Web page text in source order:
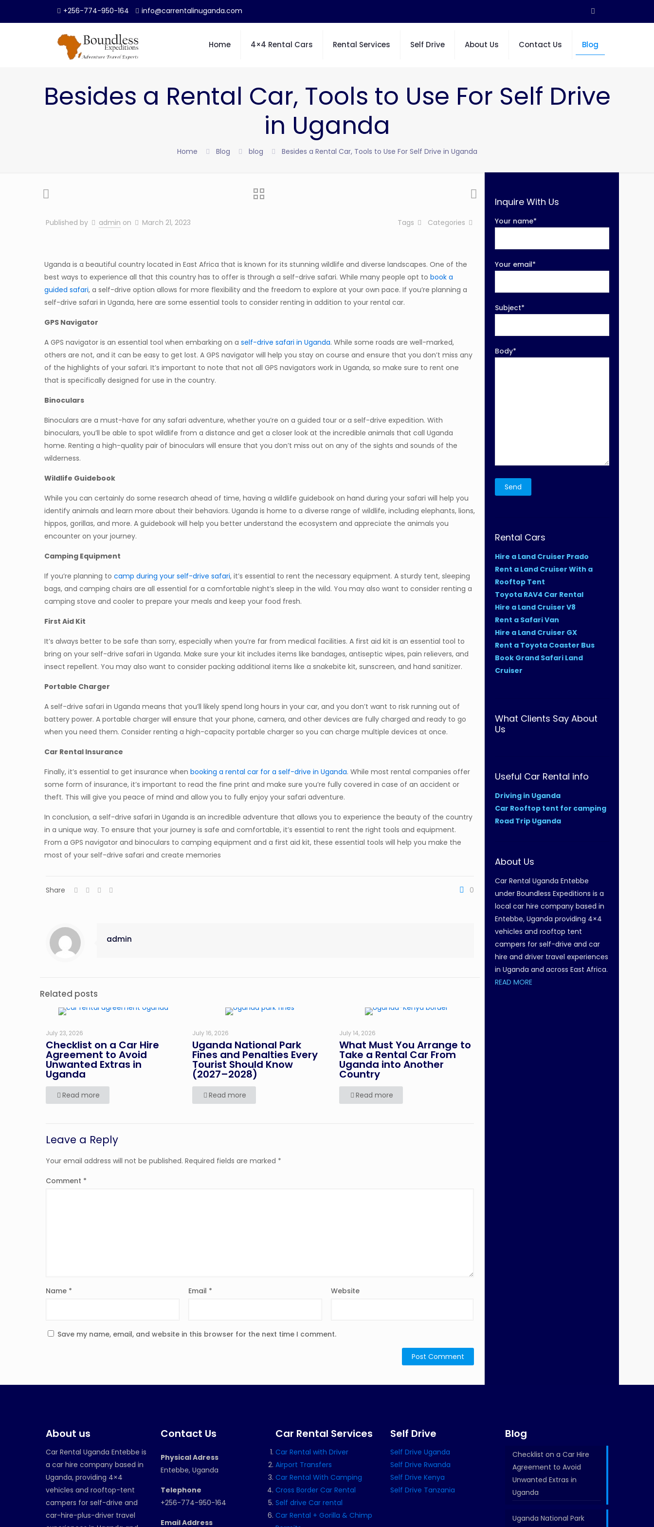
+256-774-950-164 info@carrentalinuganda.com
Home 4×4 Rental Cars Rental Services Self Drive About Us Contact Us Blog
Besides a Rental Car, Tools to Use For Self Drive
in Uganda
Home Blog blog Besides a Rental Car, Tools to Use For Self Drive in Uganda
Published by admin on March 21, 2023 Categories
Tags
Uganda is a beautiful country located in East Africa that is known for its stunning wildlife and diverse landscapes. One of the
best ways to experience all that this country has to offer is through a self-drive safari. While many people opt tobook a
guided safari, a self-drive option allows for more flexibility and the freedom to explore at your own pace. If you’re planning a
self-drive safari in Uganda, here are some essential tools to consider renting in addition to your rental car.
GPS Navigator
A GPS navigator is an essential tool when embarking on aself-drive safari in Uganda. While some roads are well-marked,
others are not, and it can be easy to get lost. A GPS navigator will help you stay on course and ensure that you don’t miss any
of the highlights of your safari. It’s important to note that not all GPS navigators work in Uganda, so make sure to rent one
that is specifically designed for use in the country.
Binoculars
Binoculars are a must-have for any safari adventure, whether you’re on a guided tour or a self-drive expedition. With
binoculars, you’ll be able to spot wildlife from a distance and get a closer look at the incredible animals that call Uganda
home. Renting a high-quality pair of binoculars will ensure that you don’t miss out on any of the sights and sounds of the
wilderness.
Wildlife Guidebook
While you can certainly do some research ahead of time, having a wildlife guidebook on hand during your safari will help you
identify animals and learn more about their behaviors. Uganda is home to a diverse range of wildlife, including elephants, lions,
hippos, gorillas, and more. A guidebook will help you better understand the ecosystem and appreciate the animals you
encounter on your journey.
Camping Equipment
If you’re planning tocamp during your self-drive safari, it’s essential to rent the necessary equipment. A sturdy tent, sleeping
bags, and camping chairs are all essential for a comfortable night’s sleep in the wild. You may also want to consider renting a
camping stove and cooler to prepare your meals and keep your food fresh.
First Aid Kit
It’s always better to be safe than sorry, especially when you’re far from medical facilities. A first aid kit is an essential tool to
bring on your self-drive safari in Uganda. Make sure your kit includes items like bandages, antiseptic wipes, pain relievers, and
insect repellent. You may also want to consider packing additional items like a snakebite kit, sunscreen, and hand sanitizer.
Portable Charger
A self-drive safari in Uganda means that you’ll likely spend long hours in your car, and you don’t want to risk running out of
battery power. A portable charger will ensure that your phone, camera, and other devices are fully charged and ready to go
when you need them. Consider renting a high-capacity portable charger so you can charge multiple devices at once.
Car Rental Insurance
Finally, it’s essential to get insurance whenbooking a rental car for a self-drive in Uganda. While most rental companies offer
some form of insurance, it’s important to read the fine print and make sure you’re fully covered in case of an accident or
theft. This will give you peace of mind and allow you to fully enjoy your safari adventure.
In conclusion, a self-drive safari in Uganda is an incredible adventure that allows you to experience the beauty of the country
in a unique way. To ensure that your journey is safe and comfortable, it’s essential to rent the right tools and equipment.
From a GPS navigator and binoculars to camping equipment and a first aid kit, these essential tools will help you make the
most of your self-drive safari and create memories
Share 0
admin
Related posts
July 23, 2026
Checklist on a Car Hire
Agreement to Avoid
Unwanted Extras in
Uganda
Read more
July 16, 2026
Uganda National Park
Fines and Penalties Every
Tourist Should Know
(2027–2028)
Read more
July 14, 2026
What Must You Arrange to
Take a Rental Car From
Uganda into Another
Country
Read more
Leave a Reply
Your email address will not be published. Required fields are marked *
Comment *
Name * Email * Website
Save my name, email, and website in this browser for the next time I comment.
Inquire With Us
Your name*
Your email*
Subject*
Body*
Rental Cars
Hire a Land Cruiser Prado
Rent a Land Cruiser With a
Rooftop Tent
Toyota RAV4 Car Rental
Hire a Land Cruiser V8
Rent a Safari Van
Hire a Land Cruiser GX
Rent a Toyota Coaster Bus
Book Grand Safari Land
Cruiser
What Clients Say About
Us
Useful Car Rental info
Driving in Uganda
Car Rooftop tent for camping
Road Trip Uganda
About Us
Car Rental Uganda Entebbe
under Boundless Expeditions is a
local car hire company based in
Entebbe, Uganda providing 4×4
vehicles and rooftop tent
campers for self-drive and car
hire and driver travel experiences
in Uganda and across East Africa.
READ MORE
About us
Car Rental Uganda Entebbe is
a car hire company based in
Uganda, providing 4×4
vehicles and rooftop-tent
campers for self-drive and
car-hire-plus-driver travel
Contact Us
Physical Adress
Entebbe, Uganda
Telephone
+256-774-950-164
Email Address
Car Rental Services
Car Rental with Driver
Airport Transfers
Car Rental With Camping
Cross Border Car Rental
Self drive Car rental
Car Rental + Gorilla & Chimp
Self Drive
Self Drive Uganda
Self Drive Rwanda
Self Drive Kenya
Self Drive Tanzania
Blog
Checklist on a Car Hire
Agreement to Avoid
Unwanted Extras in
Uganda
Uganda National Park